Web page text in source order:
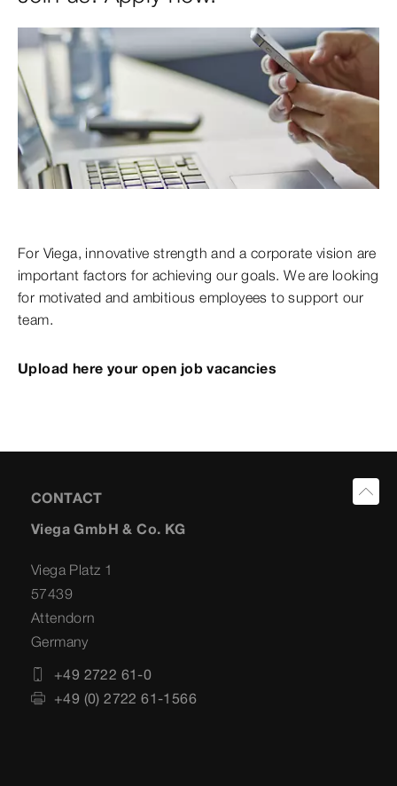
For Viega, innovative strength and a corporate vision are
important factors for achieving our goals. We are looking
for motivated and ambitious employees to support our
team.
Upload here your open job vacancies
CONTACT
Viega GmbH & Co. KG
Viega Platz 1
57439
Attendorn
Germany
+49 2722 61-0
+49 (0) 2722 61-1566